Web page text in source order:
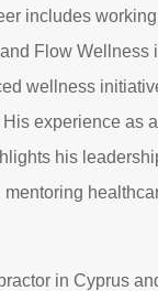
includes
Flow Wellness
wellness
experience as
his
in Cyprus